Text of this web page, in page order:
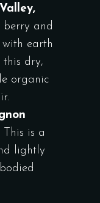
and
with earth
dry,
organic
This is a
lightly